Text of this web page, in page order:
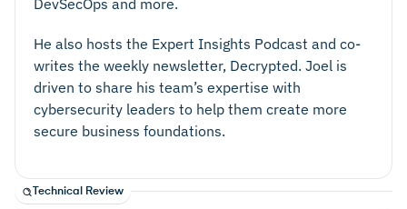
He also hosts the Expert Insights Podcast and co-
writes the weekly newsletter, Decrypted. Joel is
driven to share his team’s expertise with
cybersecurity leaders to help them create more
secure business foundations.
Technical Review